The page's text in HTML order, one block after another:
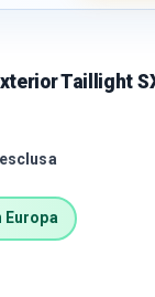
Taillight
esclusa
Europa